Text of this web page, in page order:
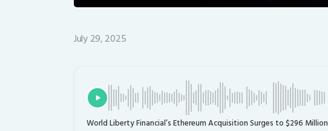
July 29, 2025
World Liberty Financial’s Ethereum Acquisition Surges to $296 Million